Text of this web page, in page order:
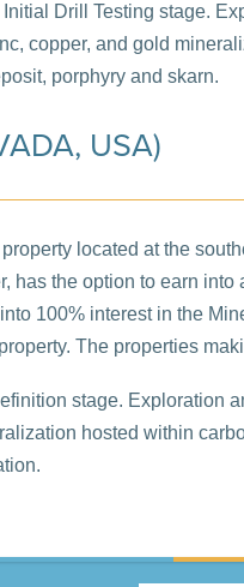
Drill Testing stage.
copper, and gold
porphyry and skarn.
USA)
located at the
has the option to earn
100% interest in the
The properties
stage. Exploration
hosted within